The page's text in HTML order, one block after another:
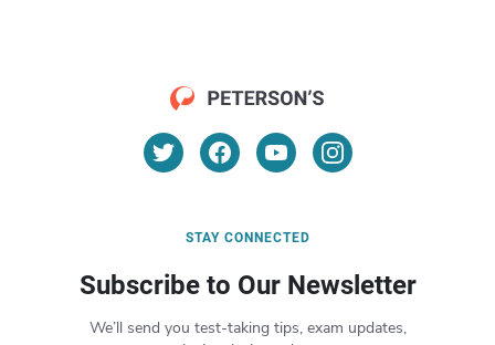
STAY CONNECTED
Subscribe to Our Newsletter
We’ll send you test-taking tips, exam updates,